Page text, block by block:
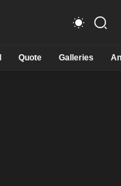
Quote Galleries